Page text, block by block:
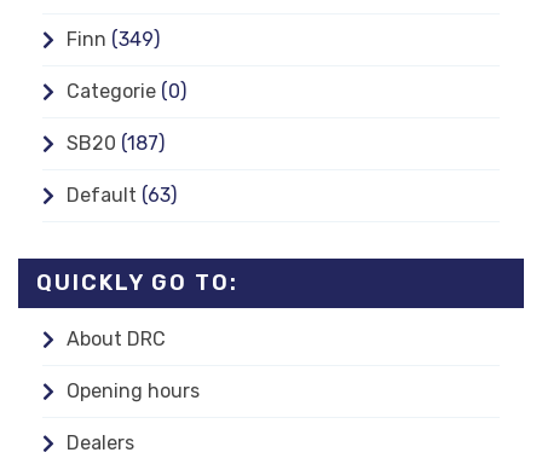
Finn (349)
Categorie (0)
SB20 (187)
Default (63)
QUICKLY GO TO:
About DRC
Opening hours
Dealers